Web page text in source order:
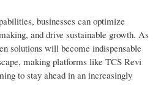
businesses can optimize
and drive sustainable growth. As
solutions will become indispensable
making platforms like TCS Revi
to stay ahead in an increasingly